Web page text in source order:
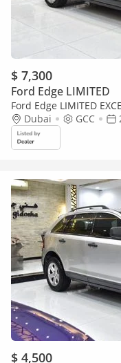
$ 7,300
Ford Edge LIMITED
Ford Edge LIMITED
AWD ( 2014 Model ) in
Dubai GCC
$ 4,500